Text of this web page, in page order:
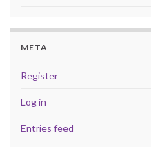
META
Register
Log in
Entries feed